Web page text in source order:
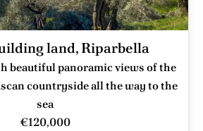
land, Riparbella
beautiful panoramic views of the
countryside all the way to the
sea
€120,000